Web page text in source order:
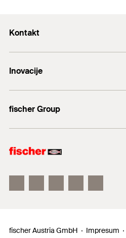
Kontakt
E-Mail
Inovacije
Sidreni vijak FAZ II
fischer Group
fischertechnik
fischer Austria GmbH Impresum